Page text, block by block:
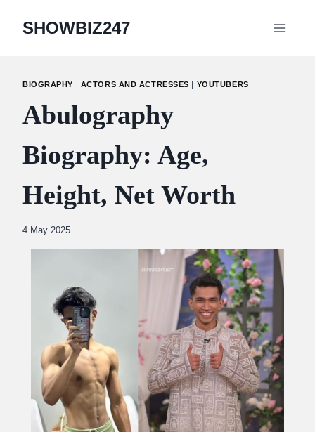
SHOWBIZ247
BIOGRAPHY | ACTORS AND ACTRESSES | YOUTUBERS
Abulography
Biography: Age,
Height, Net Worth
By
4 May 2025